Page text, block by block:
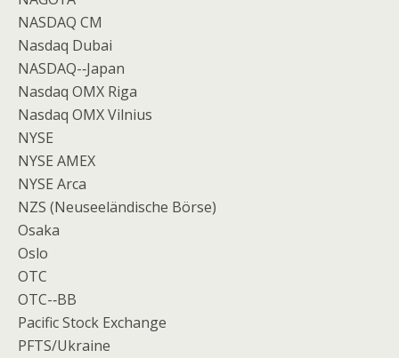
NASDAQ CM
Nasdaq Dubai
NASDAQ-­‐Japan
Nasdaq OMX Riga
Nasdaq OMX Vilnius
NYSE
NYSE AMEX
NYSE Arca
NZS (Neuseeländische Börse)
Osaka
Oslo
OTC
OTC-­‐BB
Pacific Stock Exchange
PFTS/Ukraine